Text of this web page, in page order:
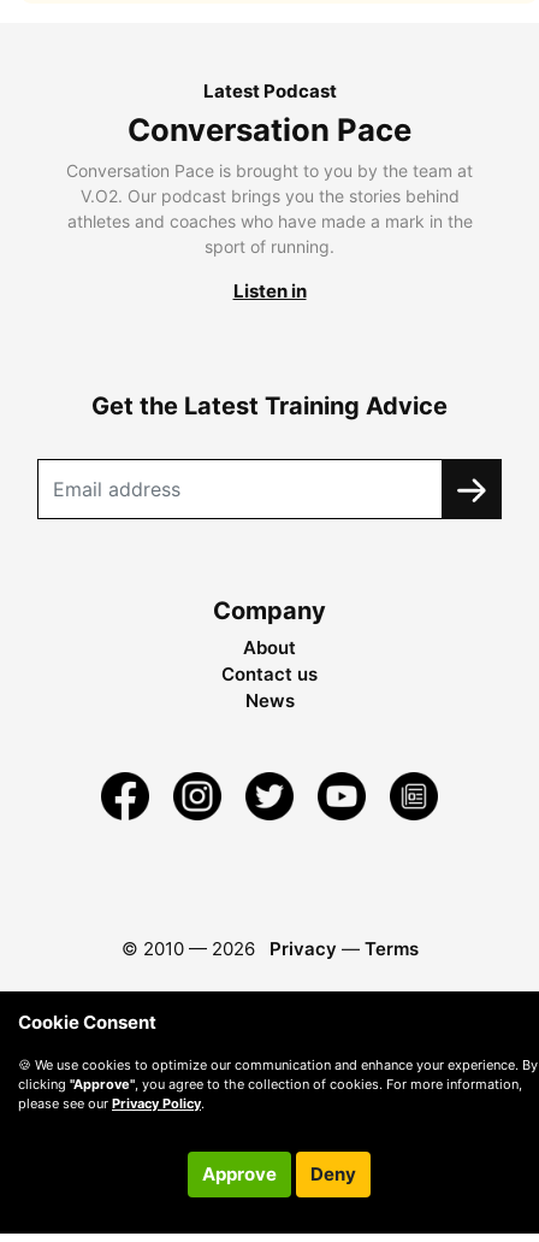
Latest Podcast
Conversation Pace
Conversation Pace is brought to you by the team at
V.O2. Our podcast brings you the stories behind
athletes and coaches who have made a mark in the
sport of running.
Listen in
Get the Latest Training Advice
Company
About
Contact us
News
© 2010 — 2026 Privacy — Terms
Cookie Consent
🍪 We use cookies to optimize our communication and enhance your experience. By
clicking "Approve", you agree to the collection of cookies. For more information,
please see our Privacy Policy.
Approve Deny